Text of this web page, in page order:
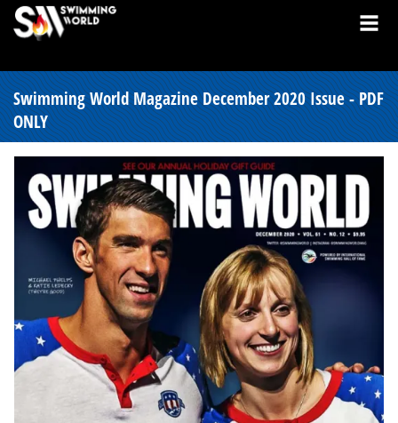
Swimming World Magazine December 2020 Issue - PDF
ONLY